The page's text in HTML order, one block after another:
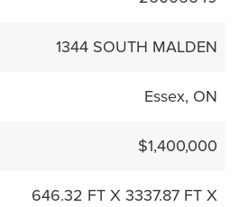
1344 SOUTH MALDEN
Essex, ON
$1,400,000
646.32 FT X 3337.87 FT X